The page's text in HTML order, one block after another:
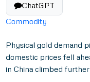
ChatGPT
Commodity
Physical gold demand
domestic prices fell
in China climbed